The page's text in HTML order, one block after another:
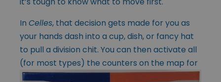
In Celles, that decision gets made for you as
your hands dash into a cup, dish, or fancy hat
to pull a division chit. You can then activate all
(for most types) the counters on the map for